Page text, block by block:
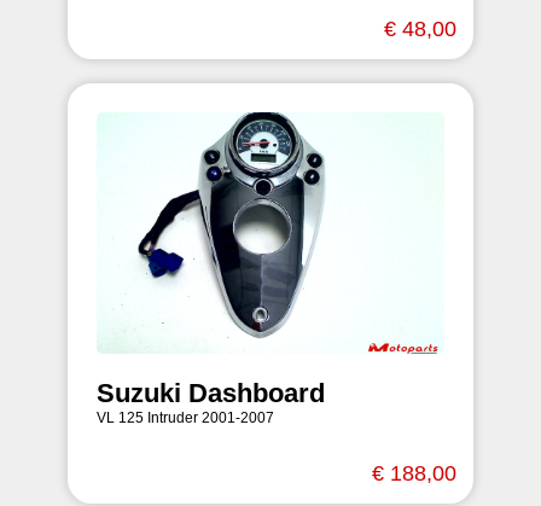
€ 48,00
Suzuki Dashboard
VL 125 Intruder 2001-2007
€ 188,00